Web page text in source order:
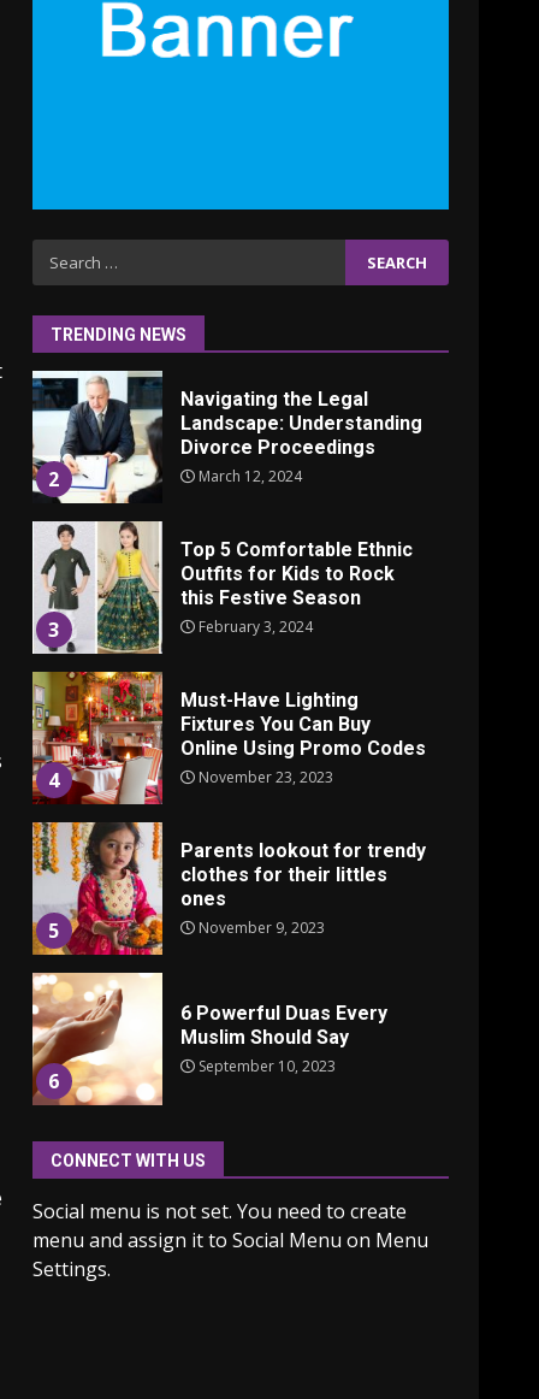
Search
for:
TRENDING NEWS
September 10, 2023
1
2
Navigating the Legal
Landscape: Understanding
Divorce Proceedings
March 12, 2024
3
Top 5 Comfortable Ethnic
Outfits for Kids to Rock
this Festive Season
February 3, 2024
4
Must-Have Lighting
Fixtures You Can Buy
Online Using Promo Codes
November 23, 2023
5
Parents lookout for trendy
clothes for their littles
ones
November 9, 2023
6
6 Powerful Duas Every
Muslim Should Say
September 10, 2023
7
Why learning new
March 9, 2023
CONNECT WITH US
Social menu is not set. You need to create
menu and assign it to Social Menu on Menu
Settings.